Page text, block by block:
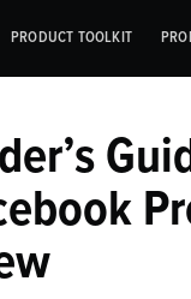
PRODUCT TOOLKIT